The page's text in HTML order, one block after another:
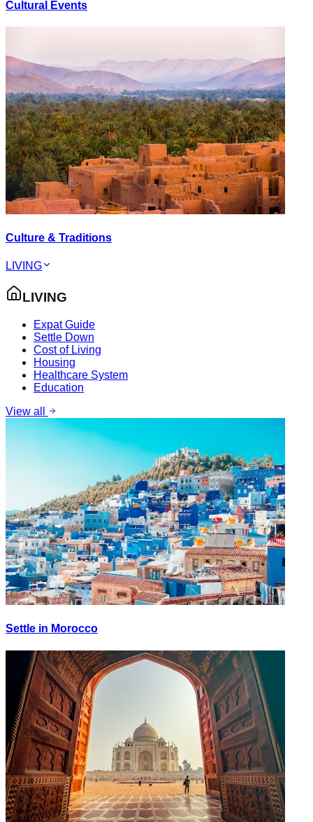
Cultural Events
Culture & Traditions
LIVING
LIVING
Expat Guide
Settle Down
Cost of Living
Housing
Healthcare System
Education
View all
Settle in Morocco